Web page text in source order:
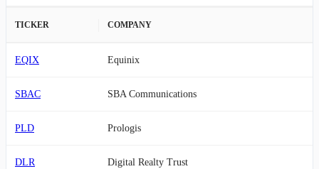
TICKER COMPANY
EQIX Equinix
SBAC SBA Communications
PLD Prologis
DLR Digital Realty Trust